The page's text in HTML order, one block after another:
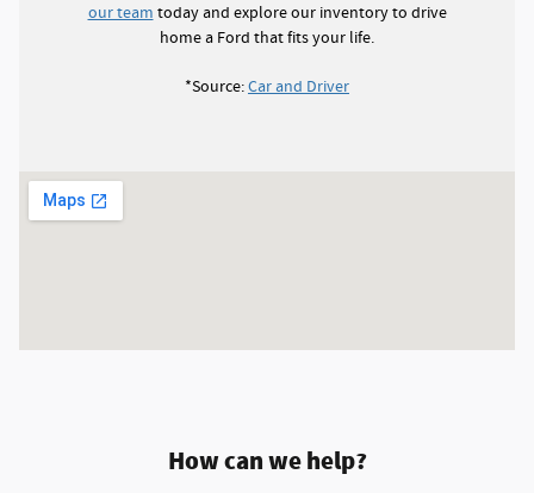
our team today and explore our inventory to drive
home a Ford that fits your life.
*Source:Car and Driver
How can we help?